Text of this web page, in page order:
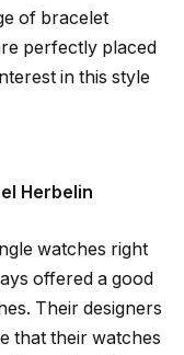
of bracelet
perfectly placed
in this style
Herbelin
watches right
offered a good
Their designers
that their watches